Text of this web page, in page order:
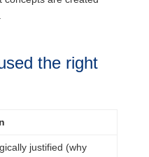
the right
justified (why